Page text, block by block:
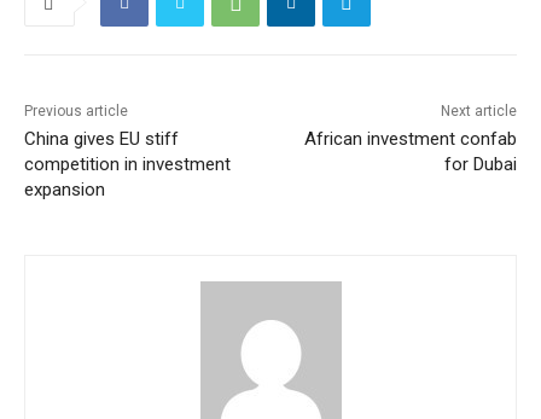
Previous article
China gives EU stiff
competition in investment
expansion
Next article
African investment confab
for Dubai